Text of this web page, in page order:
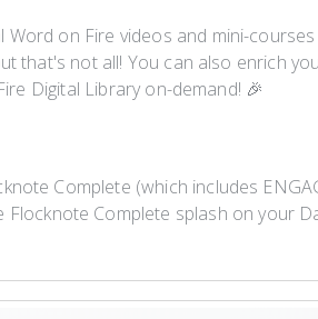
Word on Fire videos and mini-
that's not all! You can also enrich
Digital Library on-demand! 🎉
Complete (which includes
Flocknote Complete splash on your